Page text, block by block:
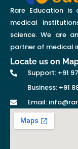
Rare Education
medical
science. We are
partner of medical
Locate us on
Support: +91
Business: +91
Email: